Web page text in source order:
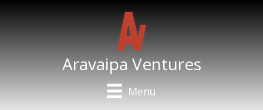
Aravaipa Ventures
Menu